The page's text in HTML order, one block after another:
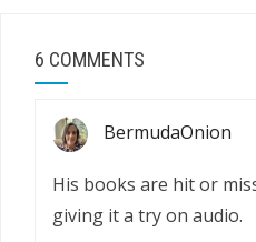
6 COMMENTS
BermudaOnion
His books are hit or
giving it a try on audio.